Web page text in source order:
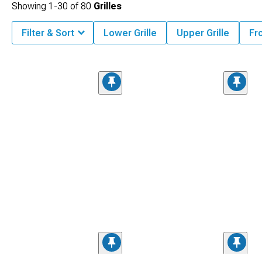
Showing 1-30 of80 Grilles
Filter & Sort Lower Grille Upper Grille